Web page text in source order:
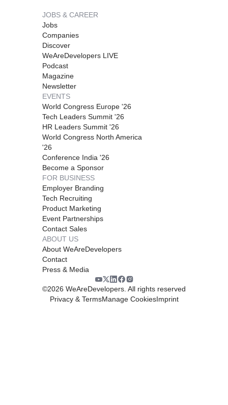
JOBS & CAREER
Jobs
Companies
Discover
WeAreDevelopers LIVE
Podcast
Magazine
Newsletter
EVENTS
World Congress Europe '26
Tech Leaders Summit '26
HR Leaders Summit '26
World Congress North America
'26
Conference India '26
Become a Sponsor
FOR BUSINESS
Employer Branding
Tech Recruiting
Product Marketing
Event Partnerships
Contact Sales
ABOUT US
About WeAreDevelopers
Contact
Press & Media
©2026 WeAreDevelopers. All rights reserved
Privacy & TermsManage CookiesImprint